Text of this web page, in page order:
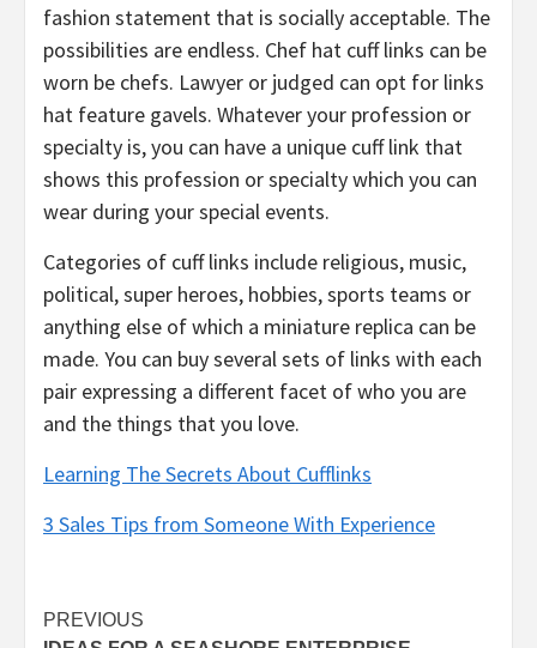
fashion statement that is socially acceptable. The
possibilities are endless. Chef hat cuff links can be
worn be chefs. Lawyer or judged can opt for links
hat feature gavels. Whatever your profession or
specialty is, you can have a unique cuff link that
shows this profession or specialty which you can
wear during your special events.
Categories of cuff links include religious, music,
political, super heroes, hobbies, sports teams or
anything else of which a miniature replica can be
made. You can buy several sets of links with each
pair expressing a different facet of who you are
and the things that you love.
Learning The Secrets About Cufflinks
3 Sales Tips from Someone With Experience
Post
PREVIOUS